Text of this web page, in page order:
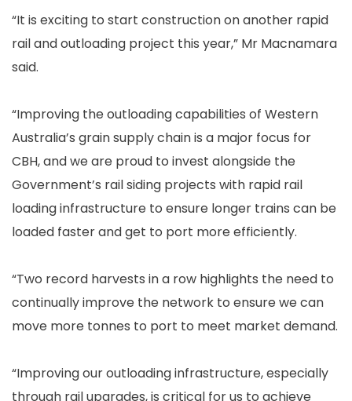
“It is exciting to start construction on another rapid
rail and outloading project this year,” Mr Macnamara
said.
“Improving the outloading capabilities of Western
Australia’s grain supply chain is a major focus for
CBH, and we are proud to invest alongside the
Government’s rail siding projects with rapid rail
loading infrastructure to ensure longer trains can be
loaded faster and get to port more efficiently.
“Two record harvests in a row highlights the need to
continually improve the network to ensure we can
move more tonnes to port to meet market demand.
“Improving our outloading infrastructure, especially
through rail upgrades, is critical for us to achieve